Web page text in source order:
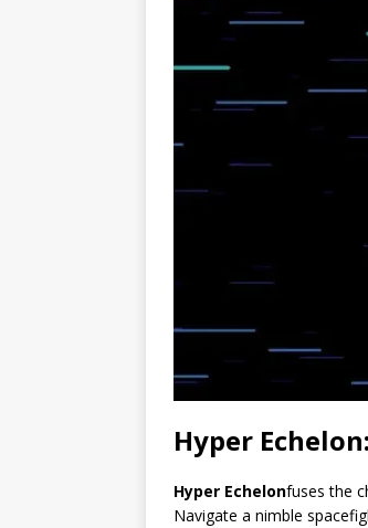
Hyper
Hyper Echelonfuses the
Navigate a nimble